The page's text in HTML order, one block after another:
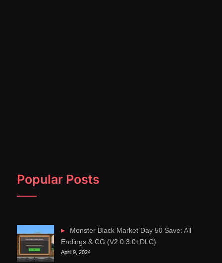
Popular Posts
Monster Black Market Day 50 Save: All
Endings & CG (V2.0.3.0+DLC)
April 9, 2024